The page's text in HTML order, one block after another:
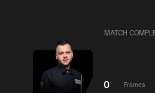
Trump
Noppon
Saengkham
MATCH
0 Frames